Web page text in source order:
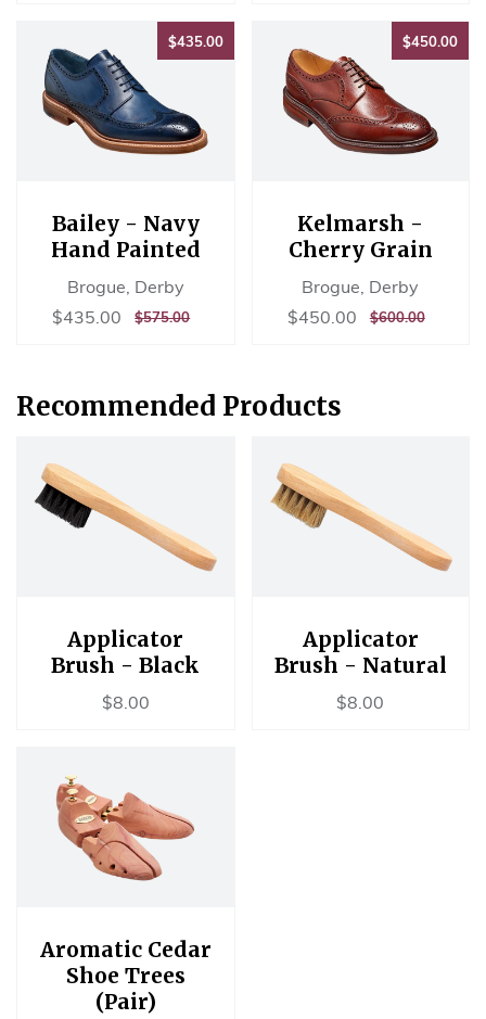
$435.00$435.00
Bailey - Navy
Hand Painted
Brogue, Derby
Sale
$435.00 $435.00
REGULAR
$575.00$575.00
$450.00
Kelmarsh -
Cherry Grain
Brogue, Derby
Sale
$450.00 $450.00
REGULAR
$600.00$600.00
Recommended Products
Applicator
Brush - Black
Regular
$8.00$8.00
Applicator
Brush - Natural
Regular
$8.00
Aromatic Cedar
Shoe Trees
(Pair)